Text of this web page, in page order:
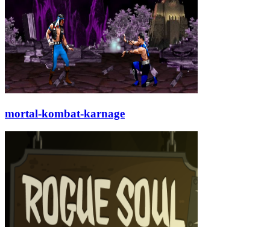
mortal-kombat-karnage